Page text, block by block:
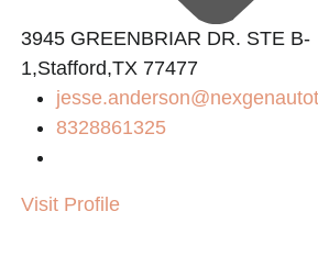
3945 GREENBRIAR DR. STE B-
1,Stafford,TX 77477
8328861325
Visit Profile